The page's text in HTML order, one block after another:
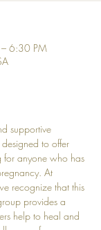
6:30 PM
supportive
to offer
for anyone who has
At
recognize that this
provides a
help to heal and